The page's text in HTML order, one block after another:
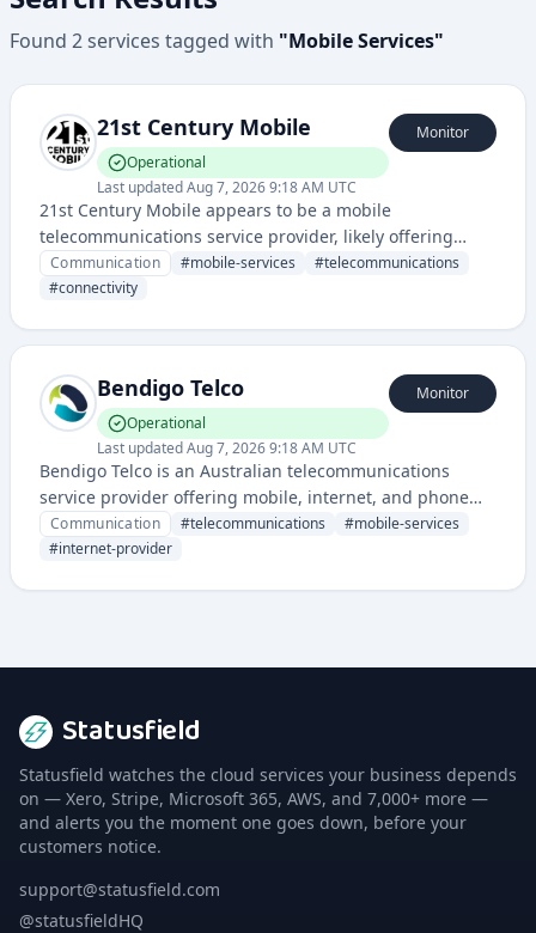
Found 2services tagged with "Mobile Services"
21st Century Mobile
Operational
Last updatedAug 7, 2026 9:18 AM UTC
Monitor
21st Century Mobile appears to be a mobile
telecommunications service provider, likely offering
mobile phone services, plans, and connectivity. They
have a website and status page indicating an
Communication #mobile-services #telecommunications
#connectivity
Bendigo Telco
Operational
Last updatedAug 7, 2026 9:18 AM UTC
Monitor
Bendigo Telco is an Australian telecommunications
service provider offering mobile, internet, and phone
services to residential and business customers. The
company operates as an alternative telco with a focus on
Communication #telecommunications #mobile-services
#internet-provider
Statusfield
Statusfield watches the cloud services your business depends
on — Xero, Stripe, Microsoft 365, AWS, and 7,000+ more —
and alerts you the moment one goes down, before your
customers notice.
support@statusfield.com
@statusfieldHQ